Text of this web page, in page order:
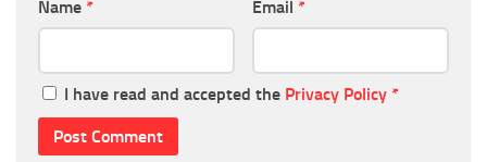
Name * Email *
I have read and accepted the Privacy Policy *